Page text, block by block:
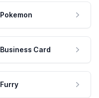
Pokemon
Business Card
Furry